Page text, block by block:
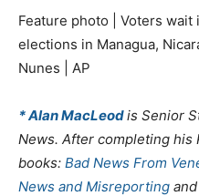
Feature photo | Voters
elections in Managua,
Nunes | AP
* Alan MacLeodis Senior
News. After completing his
books: Bad News From
News and Misreporting and